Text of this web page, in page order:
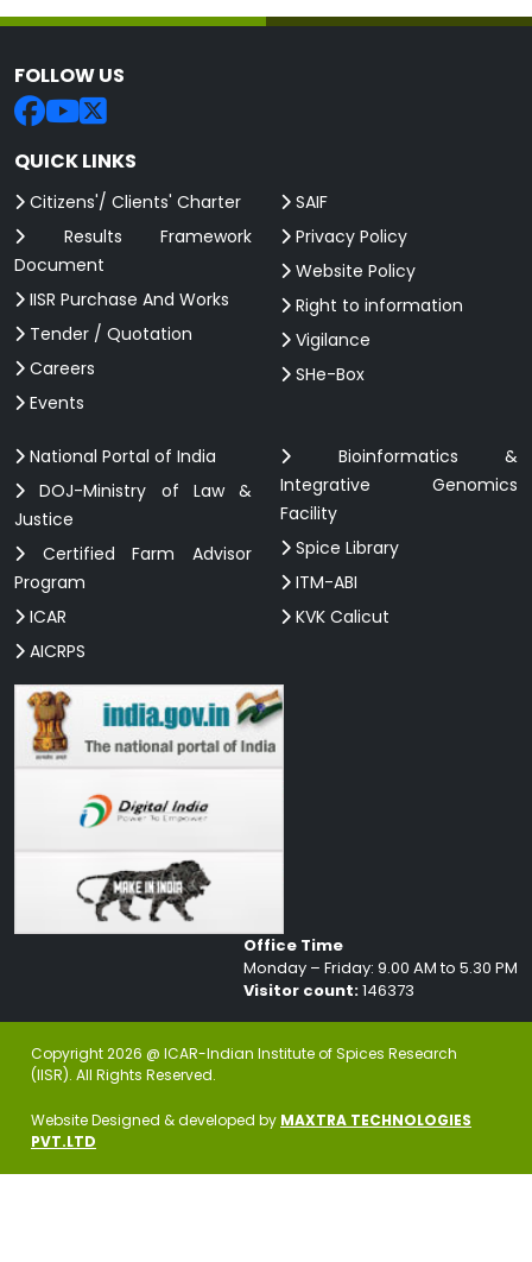
FOLLOW US
QUICK LINKS
Citizens'/ Clients' Charter
Results Framework
Document
IISR Purchase And Works
Tender / Quotation
Careers
Events
SAIF
Privacy Policy
Website Policy
Right to information
Vigilance
SHe-Box
National Portal of India
DOJ-Ministry of Law &
Justice
Certified Farm Advisor
Program
ICAR
AICRPS
Bioinformatics &
Integrative Genomics
Facility
Spice Library
ITM-ABI
KVK Calicut
Office Time
Monday – Friday: 9.00 AM to 5.30 PM
Visitor count:146373
Copyright 2026 @ ICAR-Indian Institute of Spices Research
(IISR). All Rights Reserved.
Website Designed & developed by MAXTRA TECHNOLOGIES
PVT.LTD